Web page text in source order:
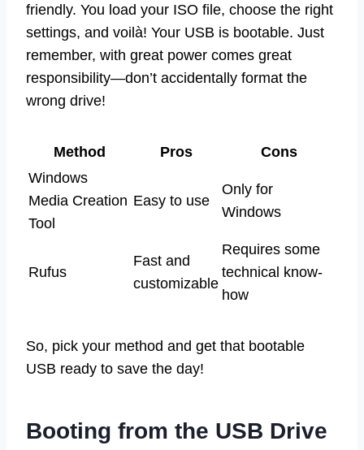
friendly. You load your ISO file, choose the right
settings, and voilà! Your USB is bootable. Just
remember, with great power comes great
responsibility—don’t accidentally format the
wrong drive!
Method Pros
Cons
Windows
Media Creation
Tool
Easy to use
Only for
Windows
Rufus
Fast and
customizable
Requires some
technical know-
how
So, pick your method and get that bootable
USB ready to save the day!
Booting from the USB Drive